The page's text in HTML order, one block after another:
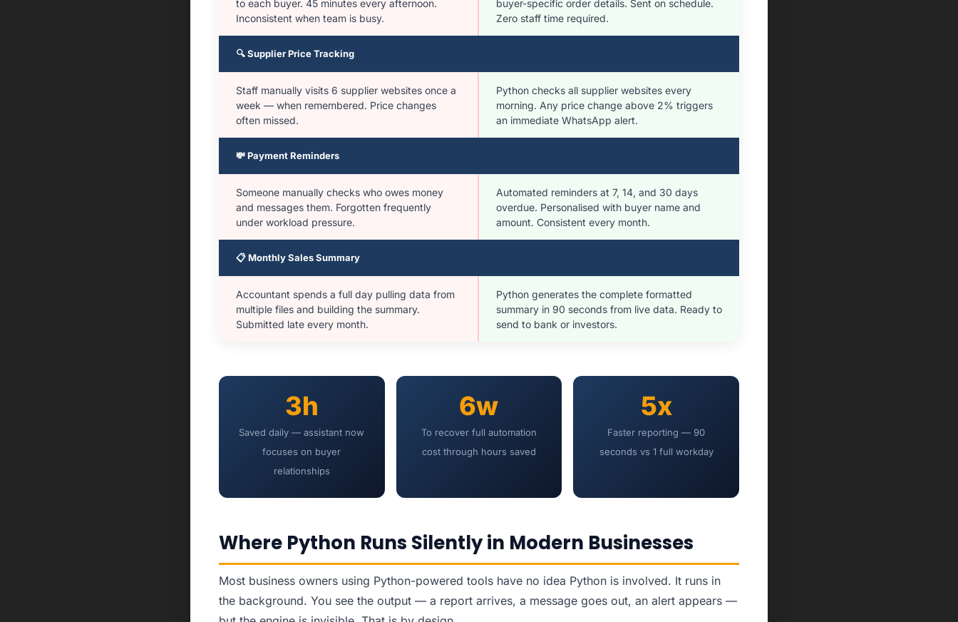
to each buyer. 45 minutes every afternoon.
Inconsistent when team is busy.
buyer-specific order details. Sent on schedule.
Zero staff time required.
🔍 Supplier Price Tracking
Staff manually visits 6 supplier websites once a
week — when remembered. Price changes
often missed.
Python checks all supplier websites every
morning. Any price change above 2% triggers
an immediate WhatsApp alert.
💸 Payment Reminders
Someone manually checks who owes money
and messages them. Forgotten frequently
under workload pressure.
Automated reminders at 7, 14, and 30 days
overdue. Personalised with buyer name and
amount. Consistent every month.
📋 Monthly Sales Summary
Accountant spends a full day pulling data from
multiple files and building the summary.
Submitted late every month.
Python generates the complete formatted
summary in 90 seconds from live data. Ready to
send to bank or investors.
3h
Saved daily — assistant now
focuses on buyer
relationships
6w
To recover full automation
cost through hours saved
5x
Faster reporting — 90
seconds vs 1 full workday
Where Python Runs Silently in Modern Businesses
Most business owners using Python-powered tools have no idea Python is involved. It runs in
the background. You see the output — a report arrives, a message goes out, an alert appears —